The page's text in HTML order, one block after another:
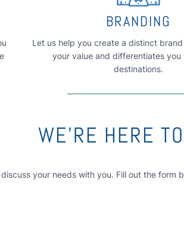
BRANDING
Let us help you create a distinct
your value and differentiates you
destinations.
WE’RE HERE
discuss your needs with you. Fill out the form